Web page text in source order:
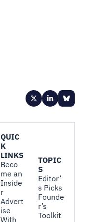
QUIC
K
LINKS
Beco
me an
Inside
r
Advert
ise
With
TOPIC
S
Editor’
s Picks
Founde
r’s
Toolkit